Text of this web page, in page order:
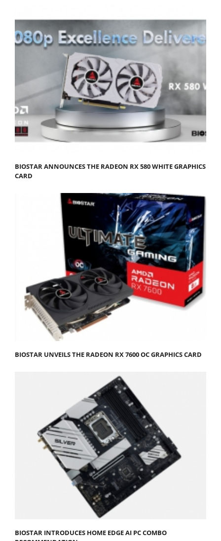
BIOSTAR ANNOUNCES THE RADEON RX 580 WHITE GRAPHICS
CARD
BIOSTAR UNVEILS THE RADEON RX 7600 OC GRAPHICS CARD
BIOSTAR INTRODUCES HOME EDGE AI PC COMBO